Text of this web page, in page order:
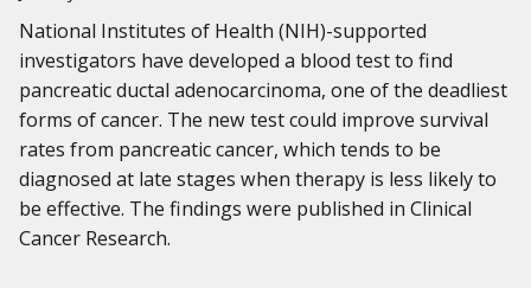
National Institutes of Health (NIH)-supported
investigators have developed a blood test to find
pancreatic ductal adenocarcinoma, one of the deadliest
forms of cancer. The new test could improve survival
rates from pancreatic cancer, which tends to be
diagnosed at late stages when therapy is less likely to
be effective. The findings were published in Clinical
Cancer Research.